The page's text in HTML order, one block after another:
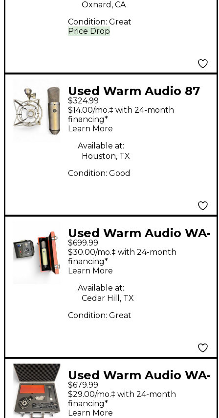
Price Drop
Oxnard, CA
Condition: Great
Used Warm Audio 87
Condenser
Microphone
$324.99
$14.00/mo.‡ with 24-month
financing*
Learn More
Available at:
Houston, TX
Condition: Good
Used Warm Audio WA-
251 Tube Microphone
$699.99
$30.00/mo.‡ with 24-month
financing*
Learn More
Available at:
Cedar Hill, TX
Condition: Great
Used Warm Audio WA-
67 Condenser
Microphone
$679.99
$29.00/mo.‡ with 24-month
financing*
Learn More